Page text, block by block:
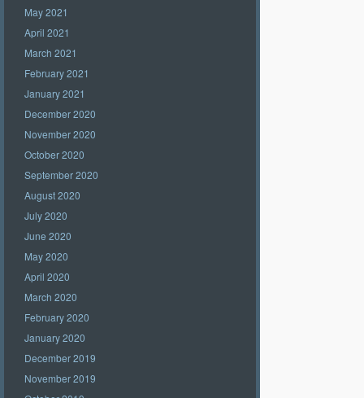
May 2021
April 2021
March 2021
February 2021
January 2021
December 2020
November 2020
October 2020
September 2020
August 2020
July 2020
June 2020
May 2020
April 2020
March 2020
February 2020
January 2020
December 2019
November 2019